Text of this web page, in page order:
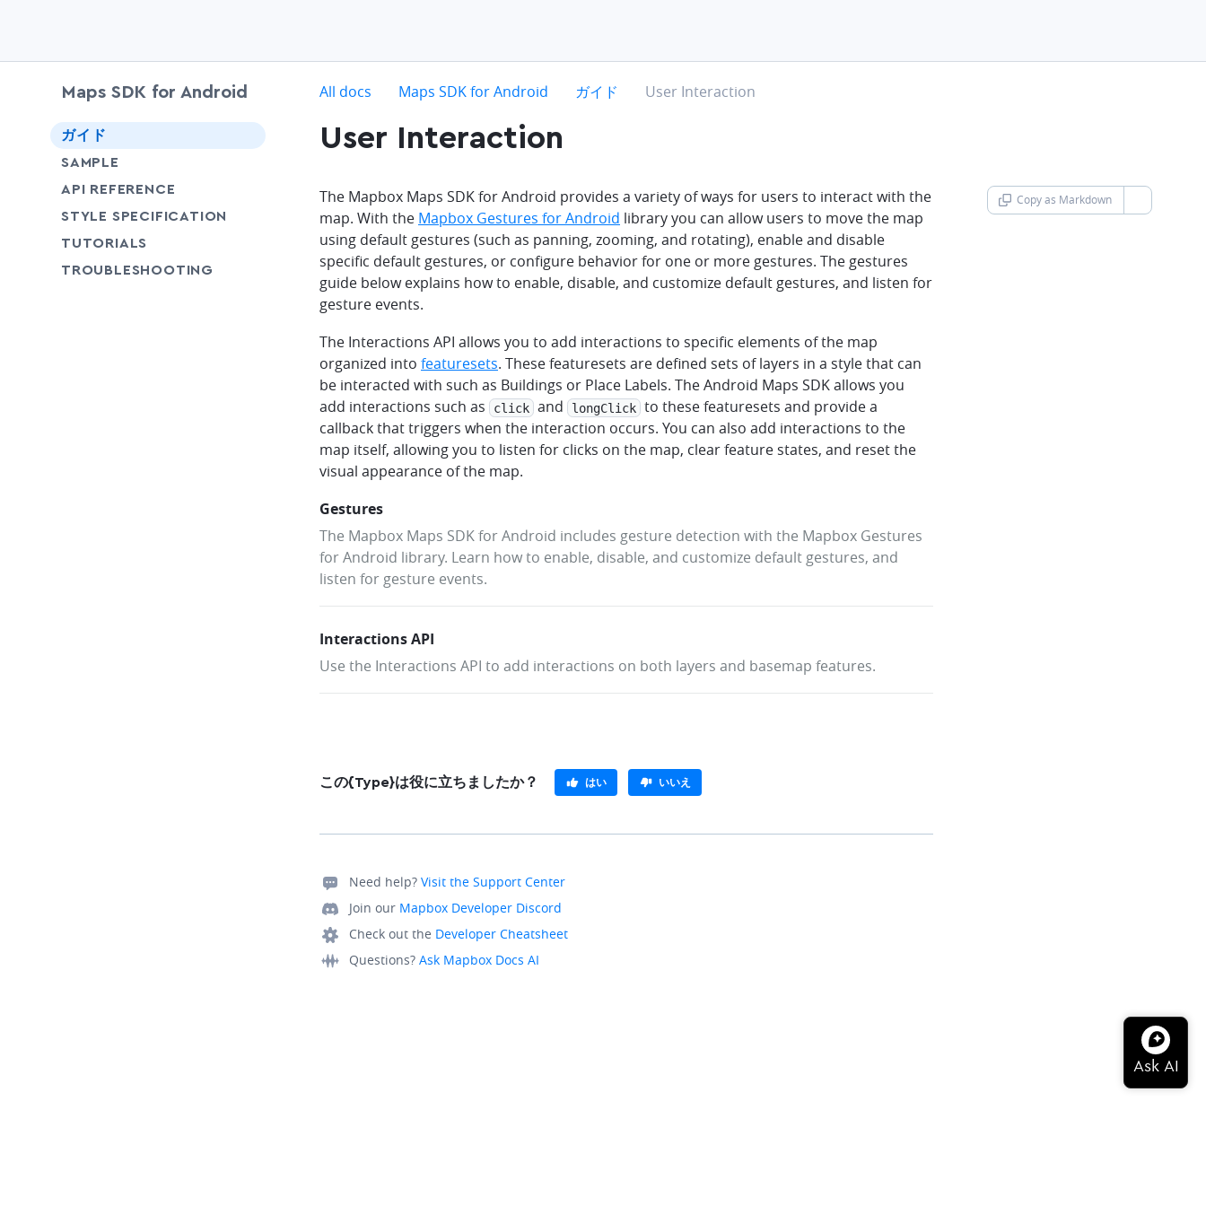
Maps SDK for Android
ガイド
chevron-down
SAMPLE
API REFERENCE
STYLE SPECIFICATION
TUTORIALS
TROUBLESHOOTING
All docs chevron-right
Maps SDK for Android chevron-right
ガイド chevron-right
User Interaction
User Interaction
Copy as Markdown chevron-
The Mapbox Maps SDK for Android provides a variety of ways for users to interact with the
map. With the Mapbox Gestures for Android library you can allow users to move the map
using default gestures (such as panning, zooming, and rotating), enable and disable
specific default gestures, or configure behavior for one or more gestures. The gestures
guide below explains how to enable, disable, and customize default gestures, and listen for
gesture events.
The Interactions API allows you to add interactions to specific elements of the map
organized into featuresets. These featuresets are defined sets of layers in a style that can
be interacted with such as Buildings or Place Labels. The Android Maps SDK allows you
add interactions such as
click and longClick to these featuresets and provide a
callback that triggers when the interaction occurs. You can also add interactions to the
map itself, allowing you to listen for clicks on the map, clear feature states, and reset the
visual appearance of the map.
Gestures
The Mapbox Maps SDK for Android includes gesture detection with the Mapbox Gestures
for Android library. Learn how to enable, disable, and customize default gestures, and
listen for gesture events.
Interactions API
Use the Interactions API to add interactions on both layers and basemap features.
この{Type}は役に立ちましたか？ はい いいえ
Need help? Visit the Support Center
Join our Mapbox Developer Discord
Check out the Developer Cheatsheet
Questions? Ask Mapbox Docs AI